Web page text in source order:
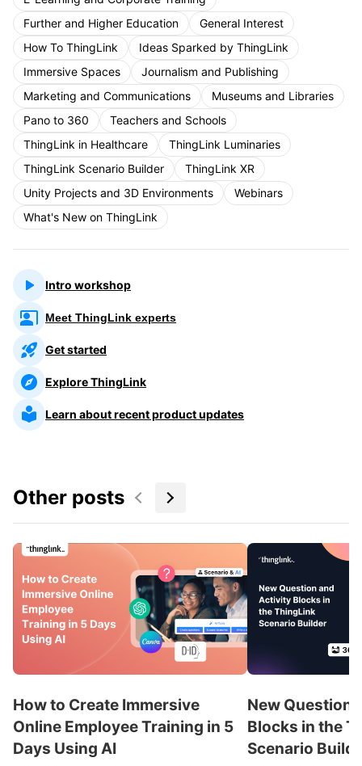
Further and Higher Education
General Interest
How To ThingLink
Ideas Sparked by ThingLink
Immersive Spaces
Journalism and Publishing
Marketing and Communications
Museums and Libraries
Pano to 360
Teachers and Schools
ThingLink in Healthcare
ThingLink Luminaries
ThingLink Scenario Builder
ThingLink XR
Unity Projects and 3D Environments
Webinars
What's New on ThingLink
Intro workshop
Meet ThingLink experts
Get started
Explore ThingLink
Learn about recent product updates
Other posts
How to Create Immersive
Online Employee Training in 5
Days Using AI
New Question
Blocks in the
Scenario